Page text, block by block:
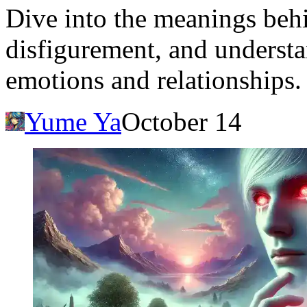
Dive into the meanings
disfigurement, and
emotions and relationships.
Yume YaOctober 14